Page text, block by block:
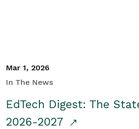
Mar 1, 2026
In The News
EdTech Digest: The
2026-2027